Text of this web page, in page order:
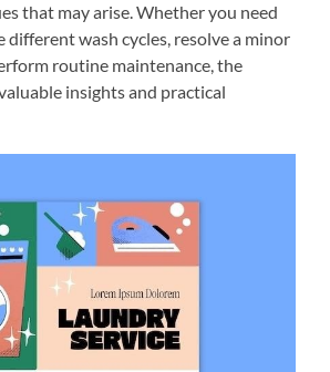
that may arise. Whether you need
wash cycles, resolve a minor
routine maintenance, the
insights and practical